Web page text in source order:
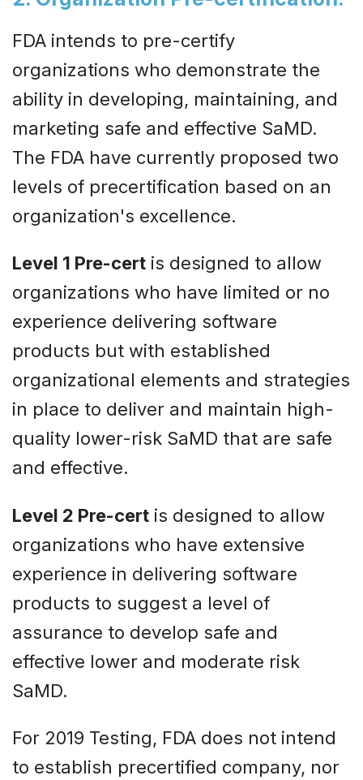
FDA intends to pre-certify
organizations who demonstrate the
ability in developing, maintaining, and
marketing safe and effective SaMD.
The FDA have currently proposed two
levels of precertification based on an
organization's excellence.
Level 1 Pre-cert is designed to allow
organizations who have limited or no
experience delivering software
products but with established
organizational elements and strategies
in place to deliver and maintain high-
quality lower-risk SaMD that are safe
and effective.
Level 2 Pre-cert is designed to allow
organizations who have extensive
experience in delivering software
products to suggest a level of
assurance to develop safe and
effective lower and moderate risk
SaMD.
For 2019 Testing, FDA does not intend
to establish precertified company, nor